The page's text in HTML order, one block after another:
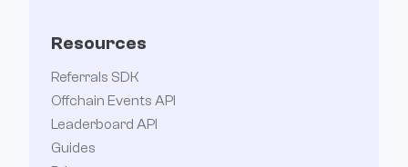
Resources
Referrals SDK
Offchain Events API
Leaderboard API
Guides